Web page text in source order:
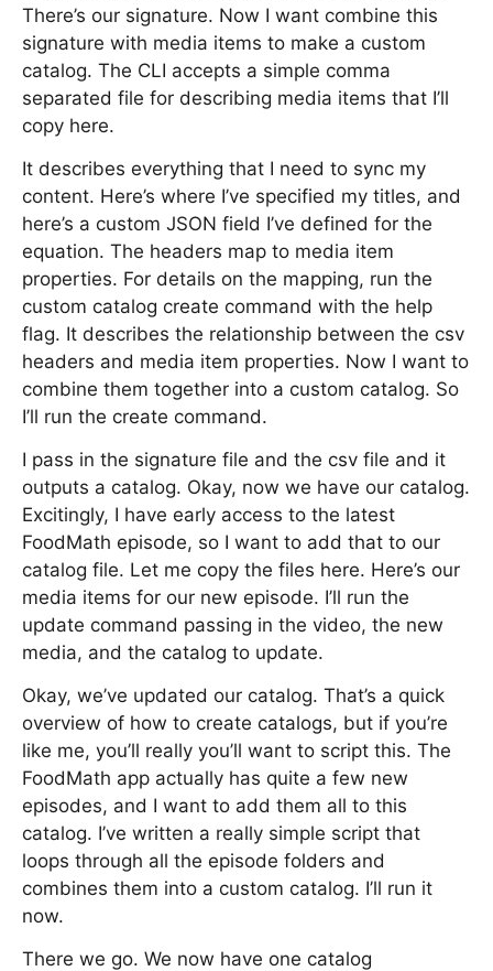
There’s our signature. Now I want combine this
signature with media items to make a custom
catalog. The CLI accepts a simple comma
separated file for describing media items that I’ll
copy here.
It describes everything that I need to sync my
content. Here’s where I’ve specified my titles, and
here’s a custom JSON field I’ve defined for the
equation. The headers map to media item
properties. For details on the mapping, run the
custom catalog create command with the help
flag. It describes the relationship between the csv
headers and media item properties. Now I want to
combine them together into a custom catalog. So
I’ll run the create command.
I pass in the signature file and the csv file and it
outputs a catalog. Okay, now we have our catalog.
Excitingly, I have early access to the latest
FoodMath episode, so I want to add that to our
catalog file. Let me copy the files here. Here’s our
media items for our new episode. I’ll run the
update command passing in the video, the new
media, and the catalog to update.
Okay, we’ve updated our catalog. That’s a quick
overview of how to create catalogs, but if you’re
like me, you’ll really you’ll want to script this. The
FoodMath app actually has quite a few new
episodes, and I want to add them all to this
catalog. I’ve written a really simple script that
loops through all the episode folders and
combines them into a custom catalog. I’ll run it
now.
There we go. We now have one catalog